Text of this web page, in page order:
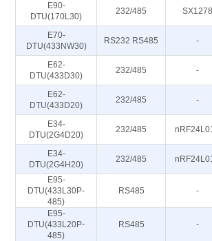
E90-
DTU(170L30)
232/485 SX1278
E70-
DTU(433NW30)
RS232 RS485 -
E62-
DTU(433D30)
232/485 -
E62-
DTU(433D20)
232/485 -
E34-
DTU(2G4D20)
232/485
E34-
DTU(2G4H20)
232/485
E95-
DTU(433L30P-
485)
RS485 -
E95-
DTU(433L20P-
485)
RS485 -